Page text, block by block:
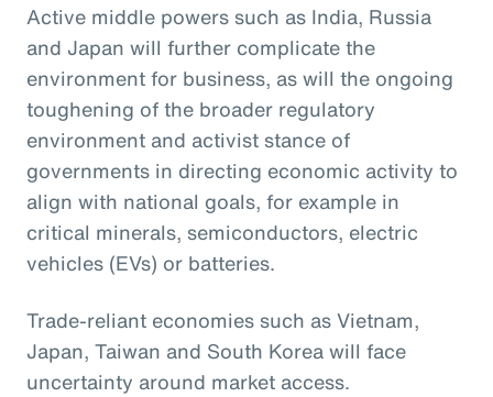
Active middle powers such as India, Russia
and Japan will further complicate the
environment for business, as will the ongoing
toughening of the broader regulatory
environment and activist stance of
governments in directing economic activity to
align with national goals, for example in
critical minerals, semiconductors, electric
vehicles (EVs) or batteries.
Trade-reliant economies such as Vietnam,
Japan, Taiwan and South Korea will face
uncertainty around market access.